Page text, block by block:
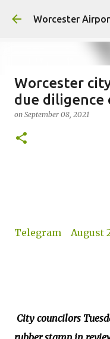
Skip
Worcester
Fiscal 2023
onJuly 18, 2023
Worcester
due diligence
on September 08, 2021
Telegram August
City councilors